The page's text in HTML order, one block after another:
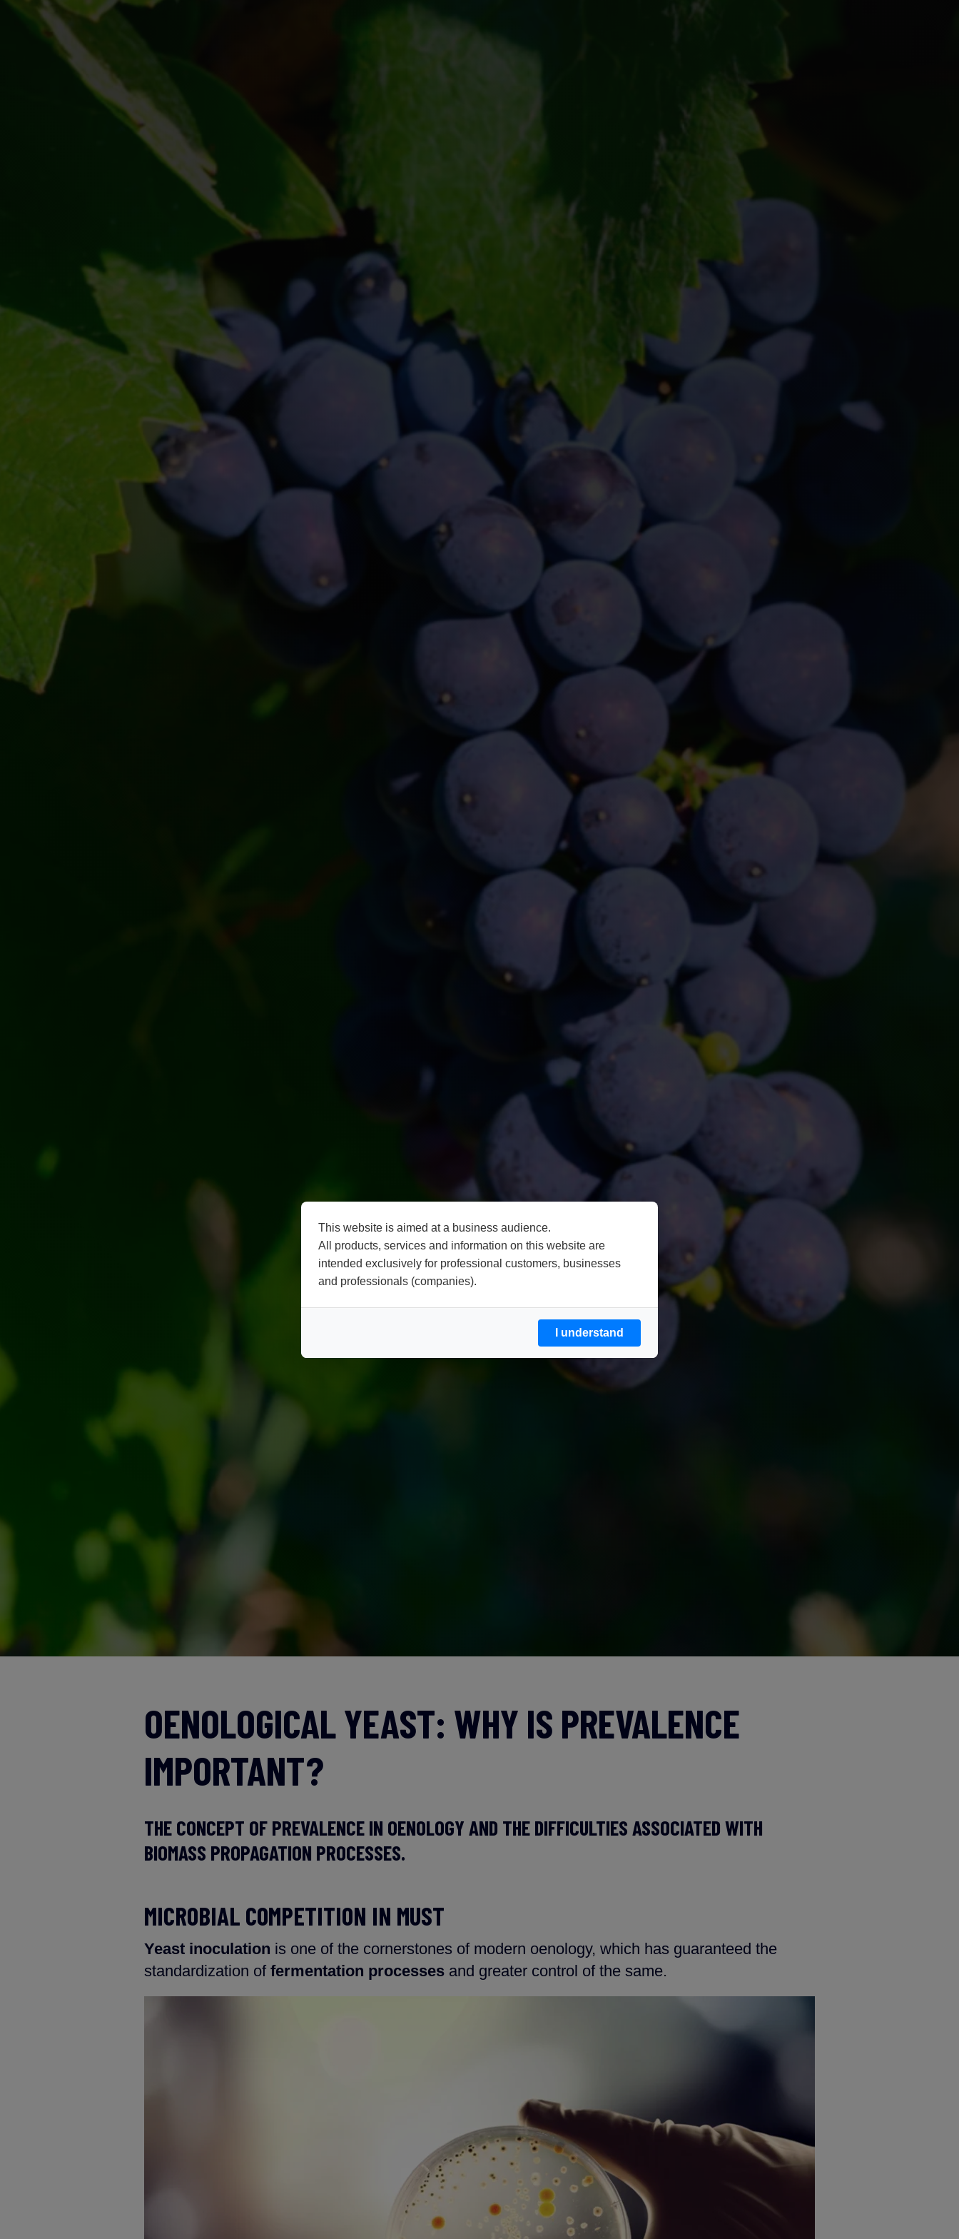
This website is aimed at a business audience.
All products, services and information on this website are
intended exclusively for professional customers, businesses
and professionals (companies).
I understand
OENOLOGICAL YEAST: WHY IS PREVALENCE
IMPORTANT?
THE CONCEPT OF PREVALENCE IN OENOLOGY AND THE DIFFICULTIES ASSOCIATED WITH
BIOMASS PROPAGATION PROCESSES.
MICROBIAL COMPETITION IN MUST
Yeast inoculation is one of the cornerstones of modern oenology, which has guaranteed the
standardization of fermentation processes and greater control of the same.